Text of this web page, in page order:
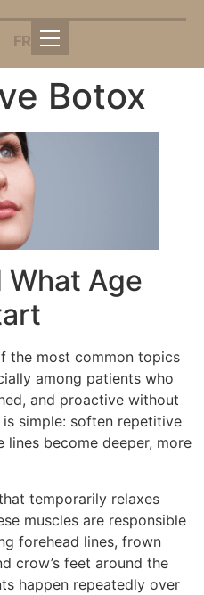
FR
Botox
What Age
the most common topics
among patients who
and proactive without
simple: soften repetitive
become deeper, more
temporarily relaxes
muscles are responsible
forehead lines, frown
crow’s feet around the
happen repeatedly over